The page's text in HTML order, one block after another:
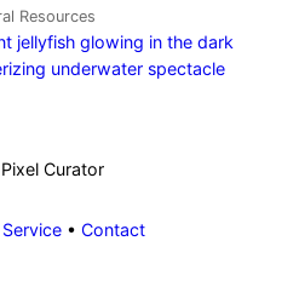
Resources
jellyfish glowing in the dark
underwater spectacle
Curator
• Contact